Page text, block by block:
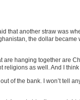
that another straw was
the dollar
hanging together are
as well. And I
of the bank. I won’t tell